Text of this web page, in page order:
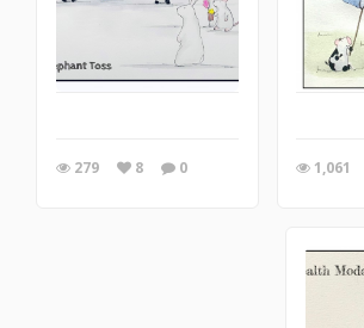
279 8 0 1,061